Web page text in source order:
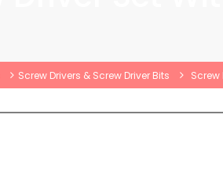
Screw Drivers & Screw Driver Bits Screw